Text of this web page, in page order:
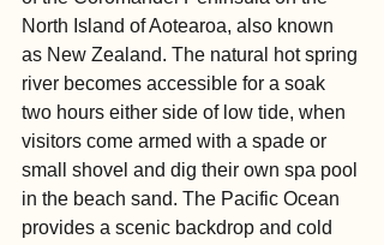
North Island of Aotearoa, also known
as New Zealand. The natural hot spring
river becomes accessible for a soak
two hours either side of low tide, when
visitors come armed with a spade or
small shovel and dig their own spa pool
in the beach sand. The Pacific Ocean
provides a scenic backdrop and cold